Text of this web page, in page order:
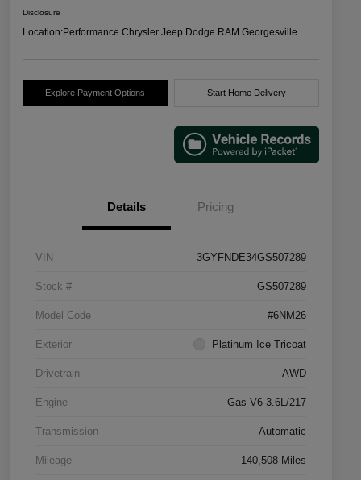
Disclosure
Location:Performance Chrysler Jeep Dodge RAM Georgesville
Explore Payment Options Start Home Delivery
Details Pricing
VIN 3GYFNDE34GS507289
Stock # GS507289
Model Code #6NM26
Exterior Platinum Ice Tricoat
Drivetrain AWD
Engine Gas V6 3.6L/217
Transmission Automatic
Mileage 140,508 Miles